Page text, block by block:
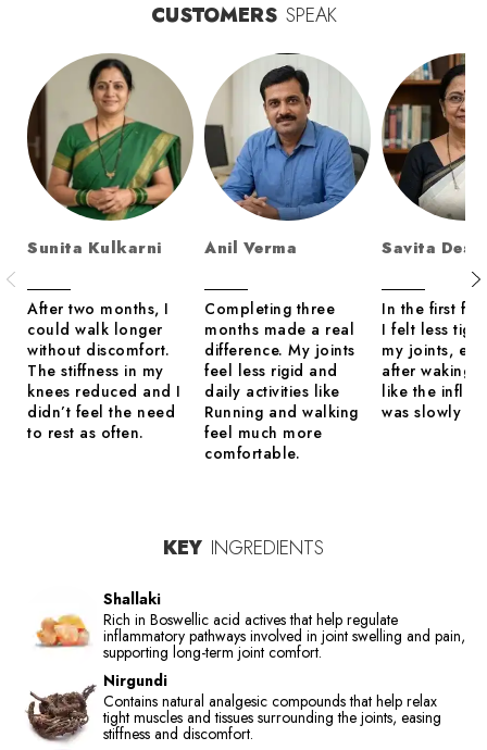
CUSTOMERS SPEAK
Sunita Kulkarni
After two months, I
could walk longer
without discomfort.
The stiffness in my
knees reduced and I
didn’t feel the need
to rest as often.
Anil Verma
Completing three
months made a real
difference. My joints
feel less rigid and
daily activities like
Running and walking
feel much more
comfortable.
Savita
In the first
I felt less
my joints,
after waking
like the
was slowly
KEY INGREDIENTS
Shallaki
Rich in Boswellic acid actives that help regulate
inflammatory pathways involved in joint swelling and pain,
supporting long-term joint comfort.
Nirgundi
Contains natural analgesic compounds that help relax
tight muscles and tissues surrounding the joints, easing
stiffness and discomfort.